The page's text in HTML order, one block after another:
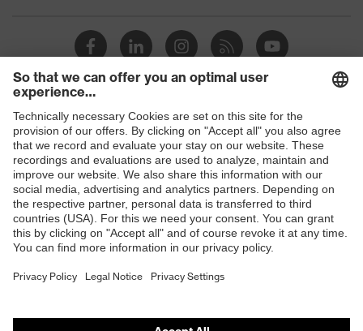
Shops
B2B online shop
Online shop for laser protection products
E | 3 Store
Purchasing assistants